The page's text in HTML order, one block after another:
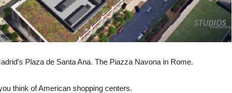
Plaza de Santa Ana. The Piazza Navona in Rome.
think of American shopping centers.